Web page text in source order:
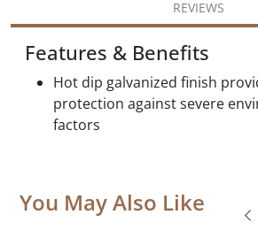
REVIEWS
Features & Benefits
Hot dip galvanized finish
protection against severe
factors
You May Also Like